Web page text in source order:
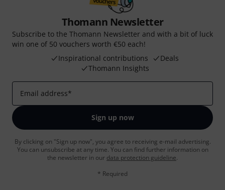
Thomann Newsletter
Subscribe to the Thomann Newsletter and with a bit of luck
win one of 50 vouchers worth €50 each!
Inspirational contributions
Deals
Thomann Insights
Email address*
Sign up now
By clicking on "Sign up now", you agree to receiving e-mail advertising.
You can unsubscribe at any time. You can find further information on
the newsletter in our data protection guideline.
* Required